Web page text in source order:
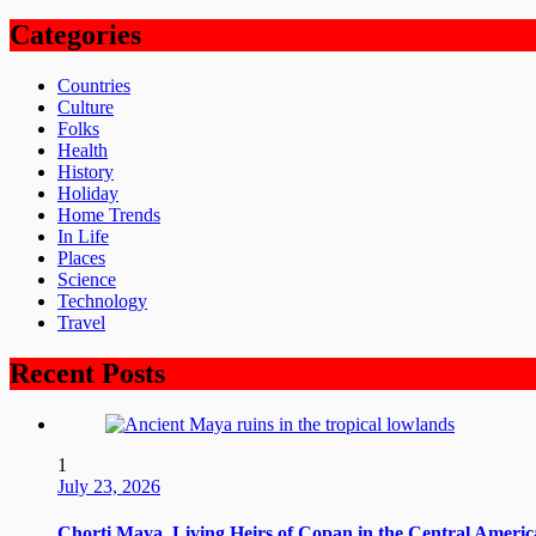
Categories
Countries
Culture
Folks
Health
History
Holiday
Home Trends
In Life
Places
Science
Technology
Travel
Recent Posts
1
July 23, 2026